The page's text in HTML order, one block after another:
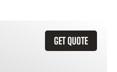
GET QUOTE